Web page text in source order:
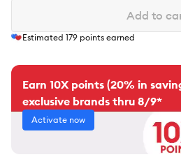
Add to
Estimated 179 points earned
Earn 10X points (20% in
exclusive brands thru 8/9*
Activate now